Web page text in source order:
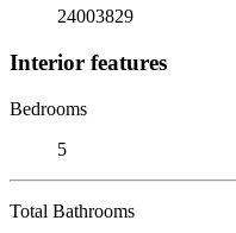
24003829
Interior features
Bedrooms
5
Total Bathrooms